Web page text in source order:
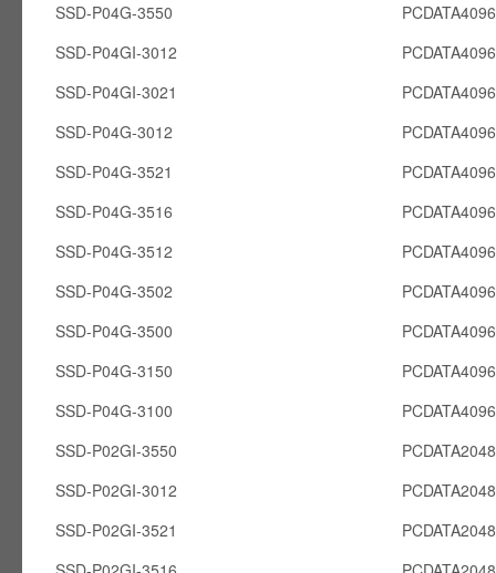
SSD-P04G-3550
SSD-P04GI-3012
SSD-P04GI-3021
SSD-P04G-3012
SSD-P04G-3521
SSD-P04G-3516
SSD-P04G-3512
SSD-P04G-3502
SSD-P04G-3500
SSD-P04G-3150
SSD-P04G-3100
SSD-P02GI-3550
SSD-P02GI-3012
SSD-P02GI-3521